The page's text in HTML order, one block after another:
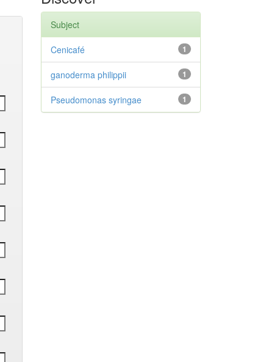
Subject
1
Cenicafé
1
ganoderma philippii
1
Pseudomonas syringae